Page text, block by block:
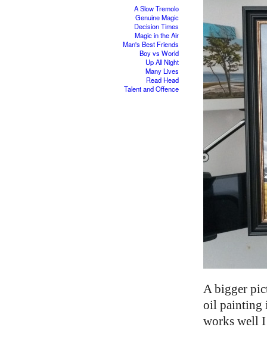
A Slow Tremolo
Genuine Magic
Decision Times
Magic in the Air
Man's Best Friends
Boy vs World
Up All Night
Many Lives
Read Head
Talent and Offence
A bigger
oil painting
works well